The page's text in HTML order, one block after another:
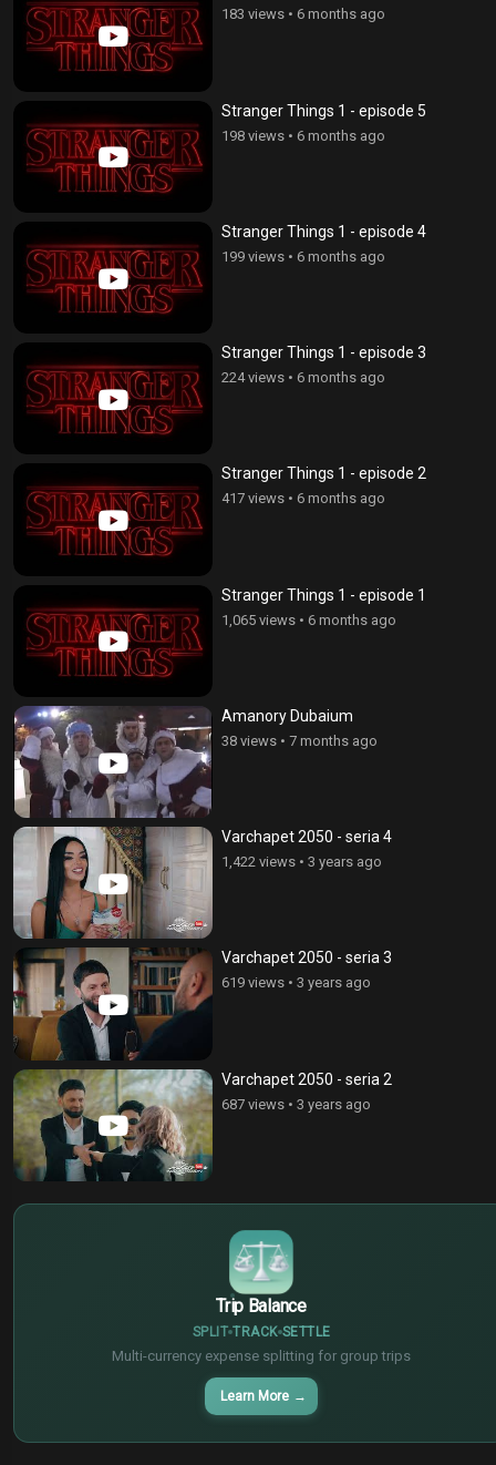
183 views • 6 months ago
Stranger Things 1 - episode 5
198 views • 6 months ago
Stranger Things 1 - episode 4
199 views • 6 months ago
Stranger Things 1 - episode 3
224 views • 6 months ago
Stranger Things 1 - episode 2
417 views • 6 months ago
Stranger Things 1 - episode 1
1,065 views • 6 months ago
Amanory Dubaium
38 views • 7 months ago
Varchapet 2050 - seria 4
1,422 views • 3 years ago
Varchapet 2050 - seria 3
619 views • 3 years ago
Varchapet 2050 - seria 2
687 views • 3 years ago
Trip Balance
SPLIT TRACK SETTLE
Multi-currency expense splitting for group trips
Learn More →
€